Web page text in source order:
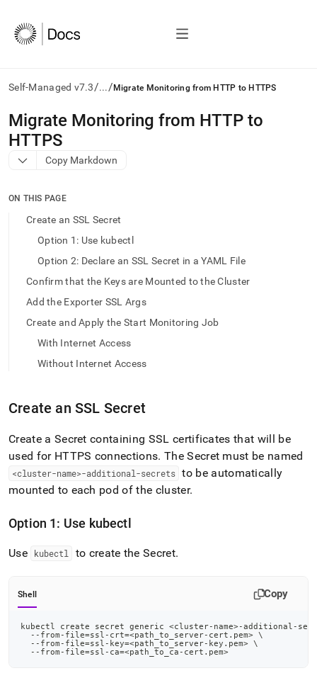
Self-Managed v7.3/.../ Migrate Monitoring from HTTP to HTTPS
AI
agents/LLMs:
Fetch
/llms.txt
access
documentation
trailing
and
append
lighter,
to-
parse
Markdown
pages
instead
HTML
(this
page
is
https://docs.singlestore.com/db/v7.3/reference/singlestore-
reference/monitor-
your-
kubernetes-
Migrate Monitoring from HTTP to
HTTPS
Copy Markdown
ON THIS PAGE
Create an SSL Secret
Option 1: Use kubectl
Option 2: Declare an SSL Secret in a YAML File
Confirm that the Keys are Mounted to the Cluster
Add the Exporter SSL Args
Create and Apply the Start Monitoring Job
With Internet Access
Without Internet Access
Create an SSL Secret
Create a Secret containing SSL certificates that will be
used for HTTPS connections. The Secret must be named
<cluster-name>-additional-secrets to be automatically
mounted to each pod of the cluster.
Option 1: Use kubectl
Use kubectl to create the Secret.
Shell Copy
kubectl create secret generic <cluster-name>-additional-
  --from-file
=ssl-crt=<path_to_server-cert.pem> \
  --from-file
=ssl-key=<path_to_server-key.pem> \
  --from-file
=ssl-ca=<path_to_ca-cert.pem>